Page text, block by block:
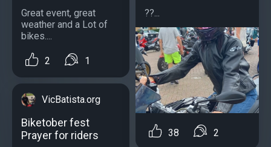
Great event, great
weather and a Lot of
bikes....
2 1
VicBatista.org
Biketober fest
Prayer for riders
??...
38 2